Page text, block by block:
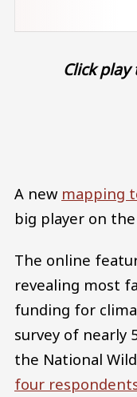
Click
A new mapping
big player on
The online
revealing most
funding for
survey of nearly
the National
four